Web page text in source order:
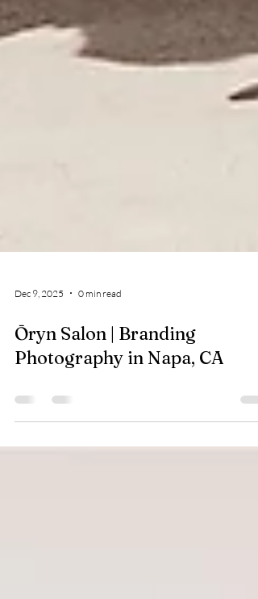
Dec 9, 2025 0 min read
Ōryn Salon | Branding
Photography in Napa, CA